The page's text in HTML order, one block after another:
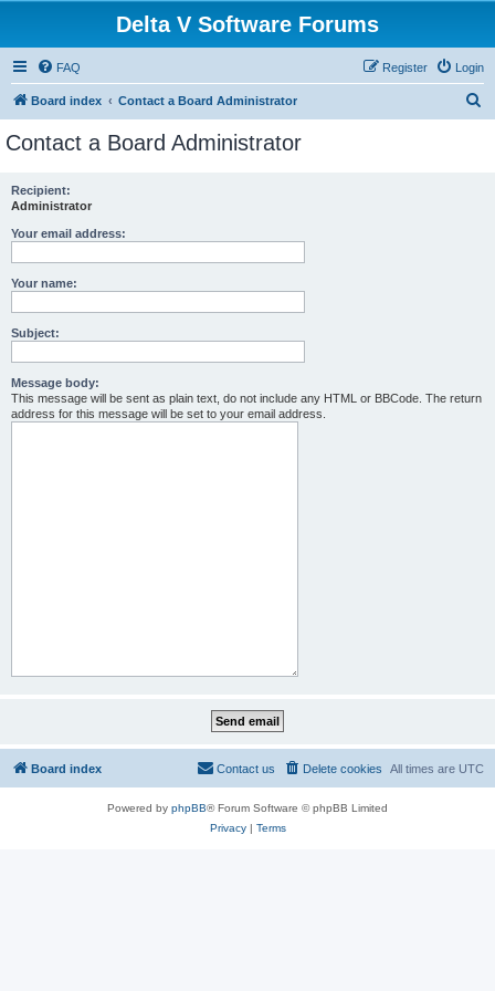
Delta V Software Forums
FAQ Login
Register
Board index Contact a Board Administrator
Contact a Board Administrator
Recipient:
Administrator
Your email address:
Your name:
Subject:
Message body:
This message will be sent as plain text, do not include any HTML or BBCode. The return
address for this message will be set to your email address.
Board index All times are UTC
Delete cookies
Contact us
Powered by phpBB® Forum Software © phpBB Limited
Privacy| Terms